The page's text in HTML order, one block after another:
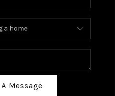
Message